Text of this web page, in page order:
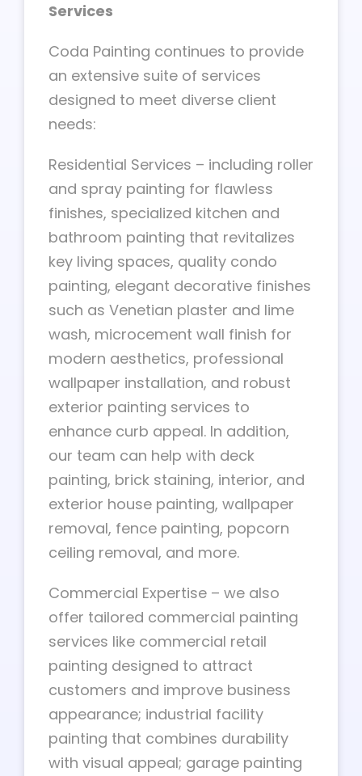
Services
Coda Painting continues to provide
an extensive suite of services
designed to meet diverse client
needs:
Residential Services – including roller
and spray painting for flawless
finishes, specialized kitchen and
bathroom painting that revitalizes
key living spaces, quality condo
painting, elegant decorative finishes
such as Venetian plaster and lime
wash, microcement wall finish for
modern aesthetics, professional
wallpaper installation, and robust
exterior painting services to
enhance curb appeal. In addition,
our team can help with deck
painting, brick staining, interior, and
exterior house painting, wallpaper
removal, fence painting, popcorn
ceiling removal, and more.
Commercial Expertise – we also
offer tailored commercial painting
services like commercial retail
painting designed to attract
customers and improve business
appearance; industrial facility
painting that combines durability
with visual appeal; garage painting